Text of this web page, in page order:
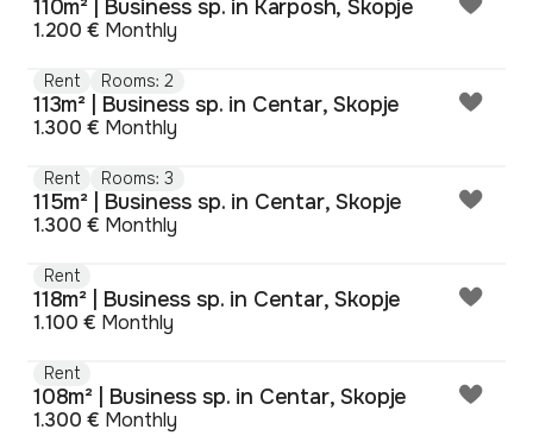
110m² | Business sp. in Karposh, Skopje
1.200 € Monthly
Rent Rooms: 2
113m² | Business sp. in Centar, Skopje
1.300 € Monthly
Rent Rooms: 3
115m² | Business sp. in Centar, Skopje
1.300 € Monthly
Rent
118m² | Business sp. in Centar, Skopje
1.100 € Monthly
Rent
108m² | Business sp. in Centar, Skopje
1.300 € Monthly